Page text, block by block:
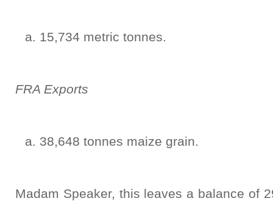
15,734 metric tonnes.
FRA Exports
38,648 tonnes maize grain.
Madam Speaker, this leaves a balance of